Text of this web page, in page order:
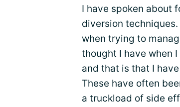
I have spoken about
diversion
when trying to
thought I have when
and that is that I
These have often
a truckload of side